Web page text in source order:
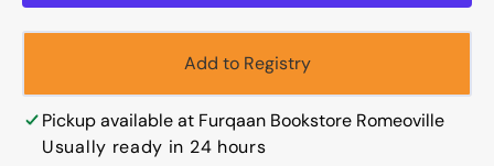
Add to Registry
Pickup available at Furqaan Bookstore Romeoville
Usually ready in 24 hours